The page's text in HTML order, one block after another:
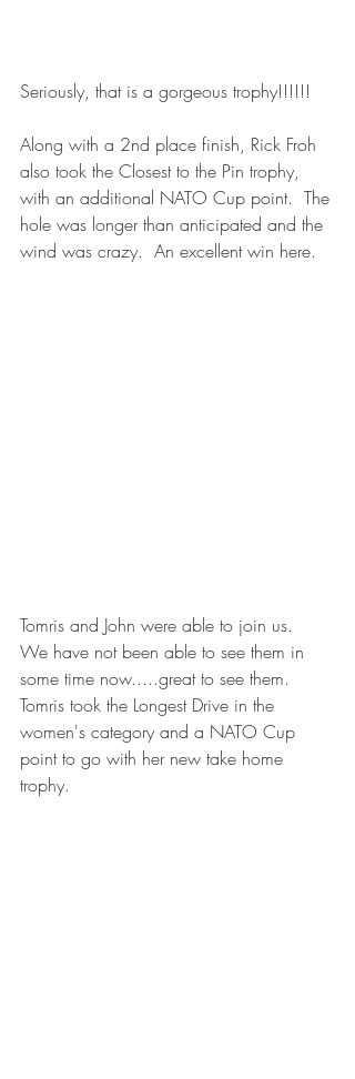
Seriously, that is a gorgeous trophy!!!!!!
Along with a 2nd place finish, Rick Froh
also took the Closest to the Pin trophy,
with an additional NATO Cup point.  The
hole was longer than anticipated and the
wind was crazy.  An excellent win here.
Tomris and John were able to join us.
We have not been able to see them in
some time now.....great to see them.
Tomris took the Longest Drive in the
women's category and a NATO Cup
point to go with her new take home
trophy.